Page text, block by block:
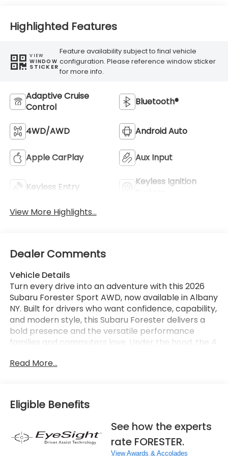
Highlighted Features
VIEW
WINDOW
STICKER
Feature availability subject to final vehicle
configuration. Please reference window sticker
for more info.
Adaptive Cruise
Control
Bluetooth®
4WD/AWD Android Auto
Apple CarPlay Aux Input
Keyless Entry
Keyless Ignition
View More Highlights...
Dealer Comments
Vehicle Details
Turn every drive into an adventure with this 2026
Subaru Forester Sport AWD, now available in Albany
NY. Built for drivers who want confidence, capability,
and modern style, this Subaru Forester delivers a
bold presence and the versatile performance
families and commuters love. Under the hood, the 4
power, while Subaru's legendary AWD system helps
packed with smart technology and everyday
convenience. Apple CarPlay and Android Auto
make it easy to connect your smartphone, stream
music, access navigation, and stay in touch on the
go. A Back-Up Camera adds extra awareness when
Read More...
Eligible Benefits
See how the experts
rate FORESTER.
View Awards & Accolades